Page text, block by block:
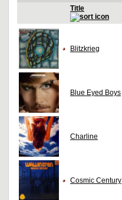
Title
Blitzkrieg
Blue Eyed Boys
Charline
Cosmic Century